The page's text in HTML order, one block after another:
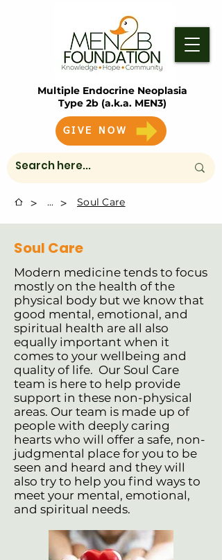
Multiple Endocrine Neoplasia
Type 2b (a.k.a. MEN3)
GIVE NOW
> ... > Soul Care
Soul Care
Modern medicine tends to focus
mostly on the health of the
physical body but we know that
good mental, emotional, and
spiritual health are all also
equally important when it
comes to your wellbeing and
quality of life. Our Soul Care
team is here to help provide
support in these non-physical
areas. Our team is made up of
people with deeply caring
hearts who will offer a safe, non-
judgmental place for you to be
seen and heard and they will
also try to help you find ways to
meet your mental, emotional,
and spiritual needs.​